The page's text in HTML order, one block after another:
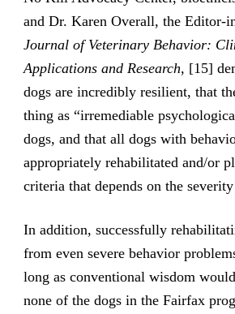
and Dr. Karen Overall, the Editor-
Journal of Veterinary Behavior:
Applications and Research, [15]
dogs are incredibly resilient, that
thing as “irremediable
dogs, and that all dogs with
appropriately rehabilitated and/or
criteria that depends on the
In addition, successfully
from even severe behavior
long as conventional wisdom
none of the dogs in the Fairfax